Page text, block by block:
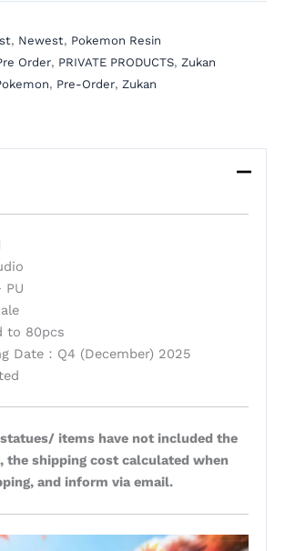
, Newest, Pokemon Resin
Order, PRIVATE PRODUCTS, Zukan
, Pre-Order, Zukan
PU
to 80pcs
Date：Q4 (December) 2025
items have not included the
the shipping cost calculated when
and inform via email.